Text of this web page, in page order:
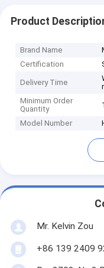
Product
Brand Name
Certification
Delivery Time
Minimum Order
Quantity
Model Number
Mr. Kelvin Zou
+86 139 2409